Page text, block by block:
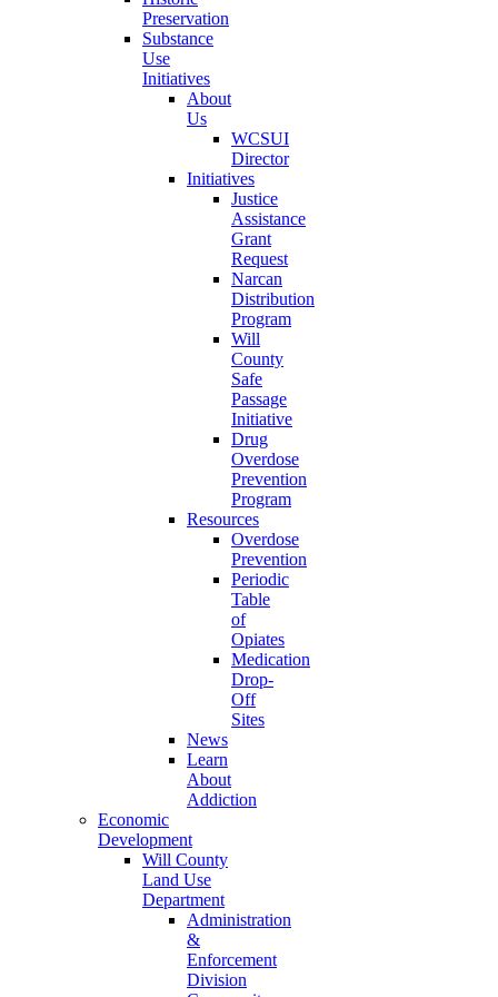
Preservation
Substance
Use
Initiatives
About
Us
WCSUI
Director
Initiatives
Justice
Assistance
Grant
Request
Narcan
Distribution
Program
Will
County
Safe
Passage
Initiative
Drug
Overdose
Prevention
Program
Resources
Overdose
Prevention
Periodic
Table
of
Opiates
Medication
Drop-
Off
Sites
News
Learn
About
Addiction
Economic
Development
Will County
Land Use
Department
Administration
&
Enforcement
Division